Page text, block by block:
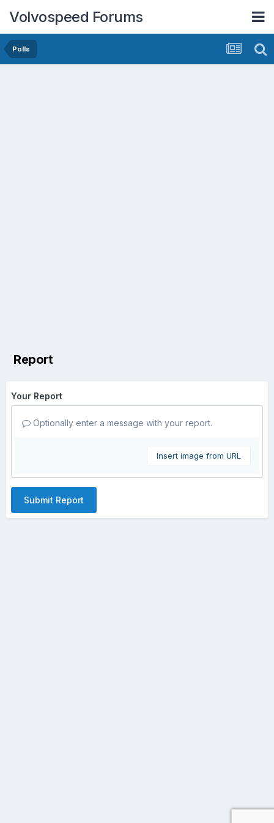
Volvospeed Forums
Polls
Report
Your Report
Optionally enter a message with your report.
Insert image from URL
Submit Report